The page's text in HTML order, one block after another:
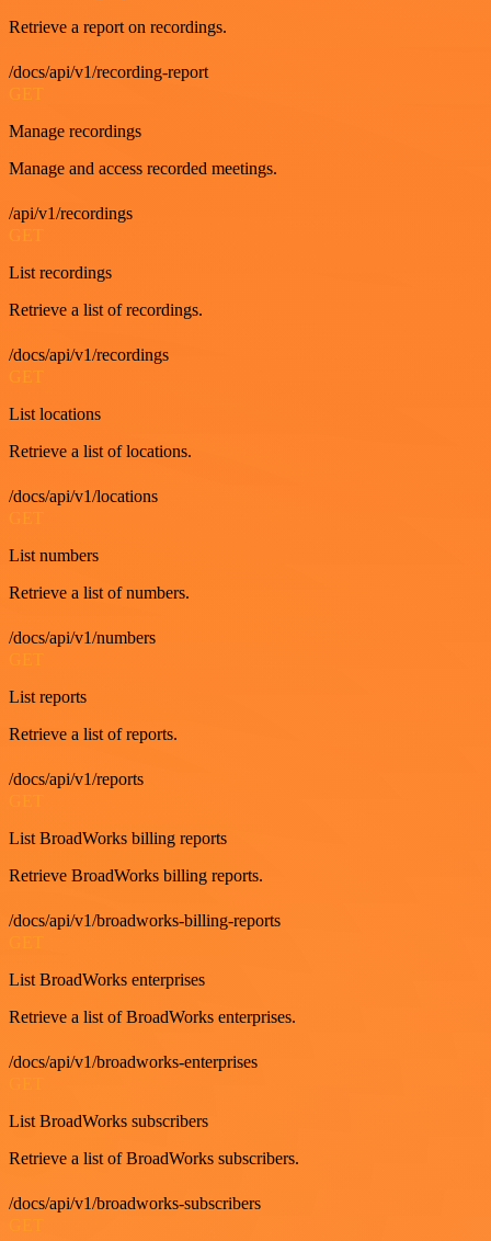
Retrieve a report on recordings.
/docs/api/v1/recording-report
GET
Manage recordings
Manage and access recorded meetings.
/api/v1/recordings
GET
List recordings
Retrieve a list of recordings.
/docs/api/v1/recordings
GET
List locations
Retrieve a list of locations.
/docs/api/v1/locations
List numbers
Retrieve a list of numbers.
/docs/api/v1/numbers
List reports
Retrieve a list of reports.
/docs/api/v1/reports
List BroadWorks billing reports
Retrieve BroadWorks billing reports.
/docs/api/v1/broadworks-billing-reports
List BroadWorks enterprises
Retrieve a list of BroadWorks enterprises.
/docs/api/v1/broadworks-enterprises
List BroadWorks subscribers
Retrieve a list of BroadWorks subscribers.
/docs/api/v1/broadworks-subscribers